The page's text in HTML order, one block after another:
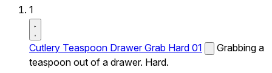
1
Cutlery Teaspoon Drawer Grab Hard 01
Grabbing a
teaspoon out of a drawer. Hard.